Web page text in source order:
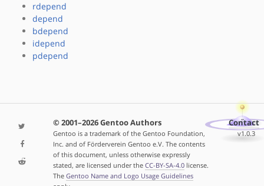
rdepend
depend
bdepend
idepend
pdepend
© 2001–2026 Gentoo Authors
Gentoo is a trademark of the Gentoo Foundation,
Inc. and of Förderverein Gentoo e.V. The contents
of this document, unless otherwise expressly
stated, are licensed under the CC-BY-SA-4.0license.
The Gentoo Name and Logo Usage Guidelines
Contact
v1.0.3